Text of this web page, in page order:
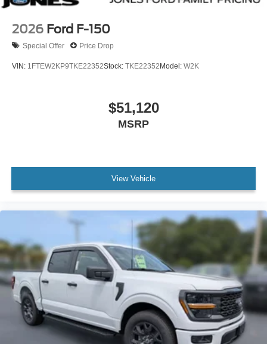
2026 Ford F-150
Special Offer Price Drop
VIN: 1FTEW2KP9TKE22352Stock: TKE22352 Model: W2K
$51,120
MSRP
View Vehicle